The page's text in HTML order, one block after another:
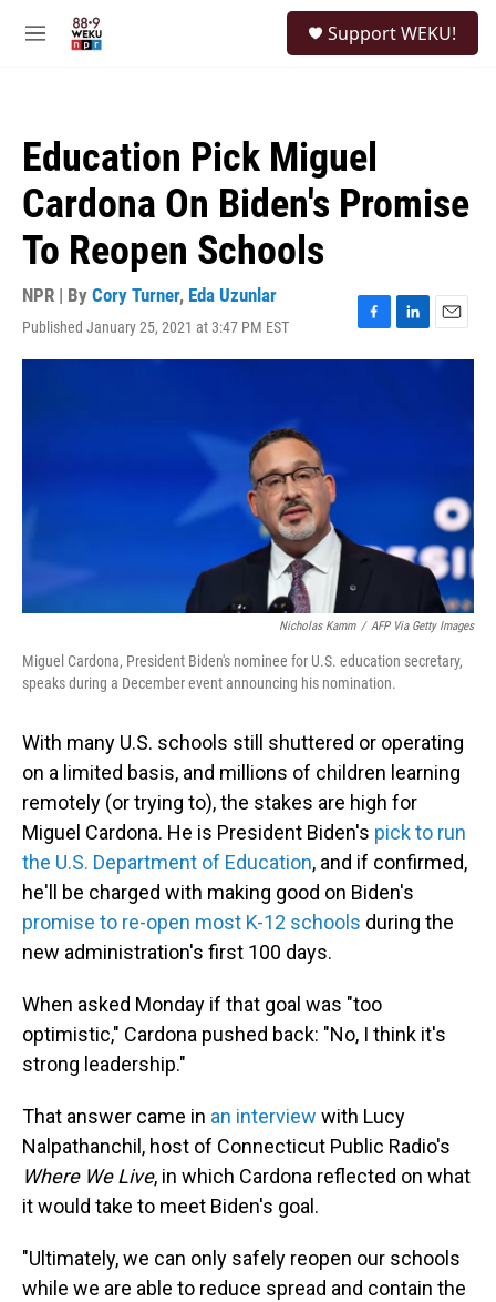
M
Support WEKU!
Education Pick Miguel
Cardona On Biden's Promise
To Reopen Schools
NPR | By Cory Turner, Eda Uzunlar
Published January 25, 2021 at 3:47 PM EST
F
a
L
i
E
m
Nicholas Kamm / AFP Via Getty Images
Miguel Cardona, President Biden's nominee for U.S. education secretary,
speaks during a December event announcing his nomination.
With many U.S. schools still shuttered or operating
on a limited basis, and millions of children learning
remotely (or trying to), the stakes are high for
Miguel Cardona. He is President Biden's pick to run
the U.S. Department of Education, and if confirmed,
he'll be charged with making good on Biden's
promise to re-open most K-12 schools during the
new administration's first 100 days.
When asked Monday if that goal was "too
optimistic," Cardona pushed back: "No, I think it's
strong leadership."
That answer came in an interview with Lucy
Nalpathanchil, host of Connecticut Public Radio's
Where We Live, in which Cardona reflected on what
it would take to meet Biden's goal.
"Ultimately, we can only safely reopen our schools
while we are able to reduce spread and contain the